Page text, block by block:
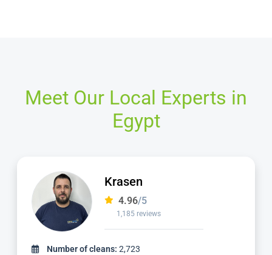
Meet Our Local Experts in
Egypt
Krasen
4.96/5
1,185 reviews
Number of cleans: 2,723